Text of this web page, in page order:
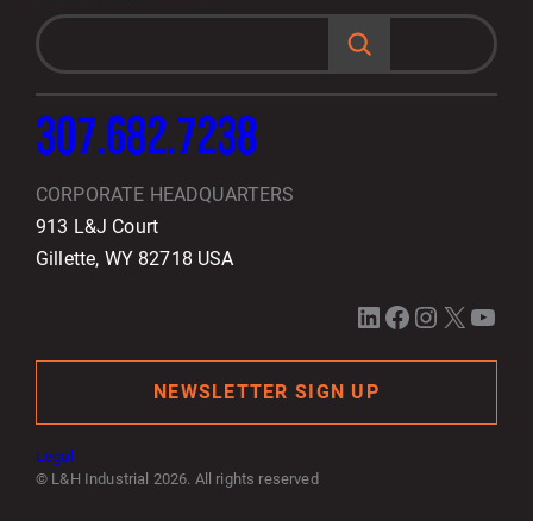
e
c
307.682.7238
CORPORATE HEADQUARTERS
913 L&J Court
Gillette, WY 82718 USA
LinkedIn Facebook Instagram X YouTube
NEWSLETTER SIGN UP
Legal
© L&H Industrial 2026. All rights reserved